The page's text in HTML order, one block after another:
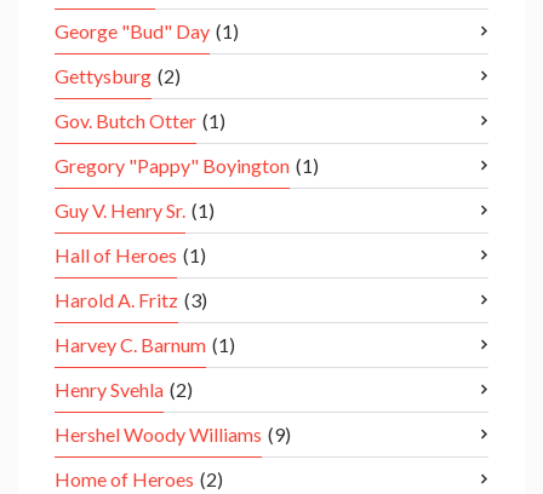
George "Bud" Day (1)
Gettysburg (2)
Gov. Butch Otter (1)
Gregory "Pappy" Boyington (1)
Guy V. Henry Sr. (1)
Hall of Heroes (1)
Harold A. Fritz (3)
Harvey C. Barnum (1)
Henry Svehla (2)
Hershel Woody Williams (9)
Home of Heroes (2)